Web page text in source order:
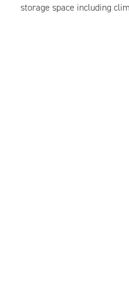
storage space including